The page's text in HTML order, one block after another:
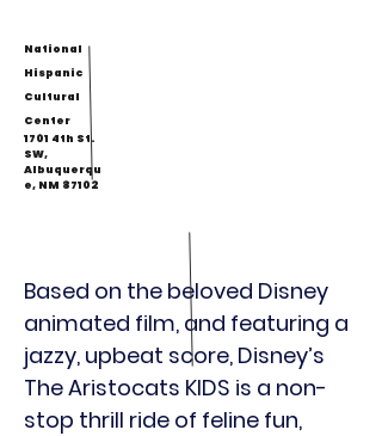
National
Hispanic
Cultural
Center
1701 4th St.
SW,
Albuquerqu
e, NM 87102
Based on the beloved Disney
animated film, and featuring a
jazzy, upbeat score, Disney’s
The Aristocats KIDS is a non-
stop thrill ride of feline fun,